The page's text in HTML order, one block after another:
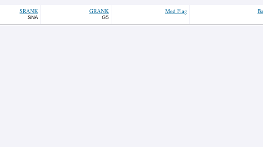
SRANK
SNA
GRANK
G5
Med Flag